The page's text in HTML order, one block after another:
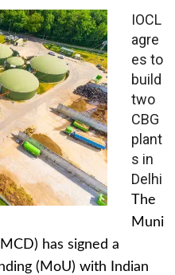
IOCL
agre
es to
build
two
CBG
plant
s in
Delhi
The
Muni
has signed a
(MoU) with Indian